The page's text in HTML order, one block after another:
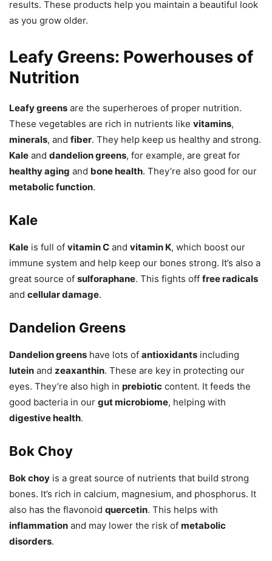
results. These products help you maintain a beautiful look
as you grow older.
Leafy Greens: Powerhouses of
Nutrition
Leafy greens are the superheroes of proper nutrition.
These vegetables are rich in nutrients like vitamins,
minerals, and fiber. They help keep us healthy and strong.
Kale and dandelion greens, for example, are great for
healthy aging and bone health. They’re also good for our
metabolic function.
Kale
Kale is full of vitamin C and vitamin K, which boost our
immune system and help keep our bones strong. It’s also a
great source of sulforaphane. This fights off free radicals
and cellular damage.
Dandelion Greens
Dandelion greens have lots of antioxidants including
lutein and zeaxanthin. These are key in protecting our
eyes. They’re also high in prebiotic content. It feeds the
good bacteria in our gut microbiome, helping with
digestive health.
Bok Choy
Bok choy is a great source of nutrients that build strong
bones. It’s rich in calcium, magnesium, and phosphorus. It
also has the flavonoid quercetin. This helps with
inflammation and may lower the risk of metabolic
disorders.